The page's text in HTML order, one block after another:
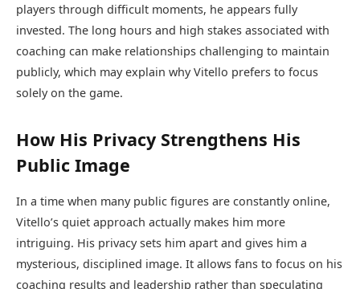
players through difficult moments, he appears fully
invested. The long hours and high stakes associated with
coaching can make relationships challenging to maintain
publicly, which may explain why Vitello prefers to focus
solely on the game.
How His Privacy Strengthens His
Public Image
In a time when many public figures are constantly online,
Vitello’s quiet approach actually makes him more
intriguing. His privacy sets him apart and gives him a
mysterious, disciplined image. It allows fans to focus on his
coaching results and leadership rather than speculating